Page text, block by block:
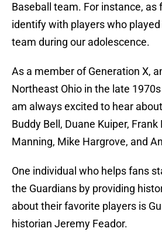
Baseball team. For instance, as
identify with players who
team during our adolescence.
As a member of Generation X,
Northeast Ohio in the late
am always excited to hear
Buddy Bell, Duane Kuiper, Frank
Manning, Mike Hargrove, and
One individual who helps fans
the Guardians by providing
about their favorite players is
historian Jeremy Feador.